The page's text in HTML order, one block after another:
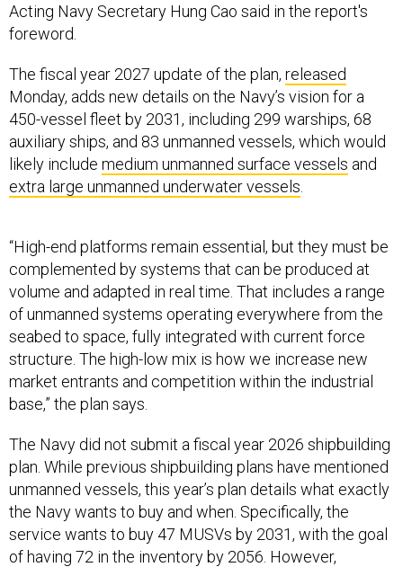
Acting Navy Secretary Hung Cao said in the report's
foreword.
The fiscal year 2027 update of the plan, released
Monday, adds new details on the Navy’s vision for a
450-vessel fleet by 2031, including 299 warships, 68
auxiliary ships, and 83 unmanned vessels, which would
likely include medium unmanned surface vessels and
extra large unmanned underwater vessels
“High-end platforms remain essential, but they must be
complemented by systems that can be produced at
volume and adapted in real time. That includes a range
of unmanned systems operating everywhere from the
seabed to space, fully integrated with current force
structure. The high-low mix is how we increase new
market entrants and competition within the industrial
base,” the plan says.
The Navy did not submit a fiscal year 2026 shipbuilding
plan. While previous shipbuilding plans have mentioned
unmanned vessels, this year’s plan details what exactly
the Navy wants to buy and when. Specifically, the
service wants to buy 47 MUSVs by 2031, with the goal
of having 72 in the inventory by 2056. However,